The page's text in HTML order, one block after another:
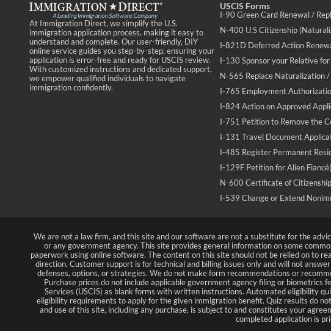
At Immigration Direct, we simplify the U.S.
immigration application process, making it easy to
understand and complete. Our user-friendly, DIY
online service guides you step-by-step, ensuring your
application is error-free and ready for USCIS review.
With customized instructions and dedicated support,
we empower qualified individuals to navigate
immigration confidently.
USCIS Forms
I-90 Green Card Renewal /
N-400 U.S Citizenship
I-821D Deferred Action
I-130 Sponsor your Relative
N-565 Replace Naturalization
I-765 Employment
I-824 Action on Approved
I-751 Petition to Remove the
I-131 Travel Document
I-485 Register Permanent
I-129F Petition for Alien
N-600 Certificate of
I-539 Change or Extend
We are not a law firm, and this site and our software are not a substitute for the
or any government agency. This site provides general information on some
paperwork using online software. The content on this site should not be relied on to
direction. Customer support is for technical and billing issues only and will not
defenses, options, or strategies. We do not make form recommendations or
Purchase prices do not include applicable government agency filing or
Services (USCIS) as blank forms with written instructions. Automated eligibility
eligibility requirements to apply for the given immigration benefit. Quiz results do
and use of this site, including any purchase, is subject to and constitutes your
completed application is